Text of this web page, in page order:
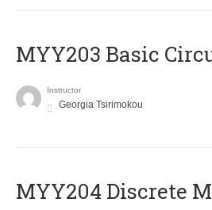
MYY203 Basic
Instructor
Georgia Tsirimokou
MYY204 Discrete